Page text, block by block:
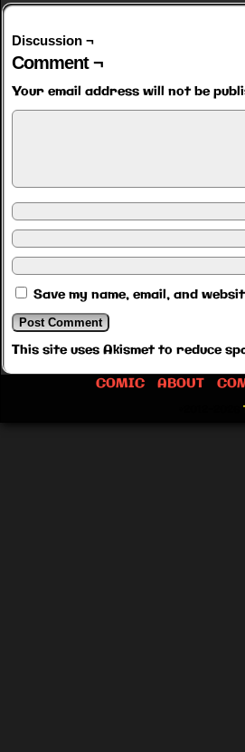
Discussion ¬
Comment ¬
Your email address will not be
Save my name, email, and
This site uses Akismet to reduce
COMIC
ABOUT